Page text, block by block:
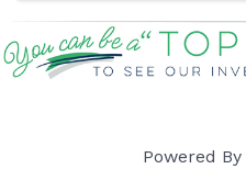
Powered By